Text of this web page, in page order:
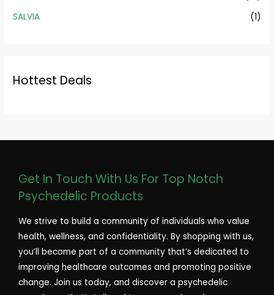
SALVIA
(1)
Hottest Deals
Get In Touch With Us For Top Notch
Psychedelic Products
We strive to build a community of individuals who value
health, wellness, and confidentiality. By shopping with us,
you’ll become part of a community that’s dedicated to
improving healthcare outcomes and promoting positive
change. Join us today, and discover a psychedelic